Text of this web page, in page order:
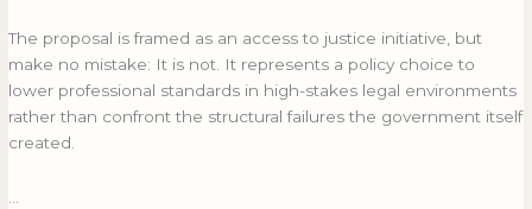
The proposal is framed as an access to justice initiative, but
make no mistake: It is not. It represents a policy choice to
lower professional standards in high-stakes legal environments
rather than confront the structural failures the government itself
created.
…